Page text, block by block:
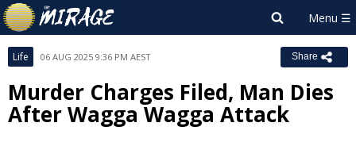
Life 06 AUG 2025 9:36 PM AEST Share
Murder Charges Filed, Man Dies
After Wagga Wagga Attack